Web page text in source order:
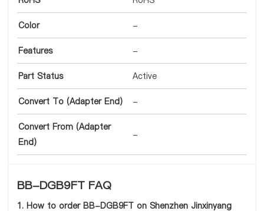
Color -
Features -
Part Status Active
Convert To (Adapter End) -
Convert From (Adapter
End)
-
BB-DGB9FT FAQ
1. How to order BB-DGB9FT on Shenzhen Jinxinyang